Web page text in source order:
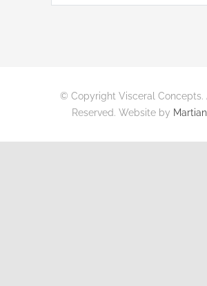
© Copyright Visceral Concepts.
Reserved. Website by